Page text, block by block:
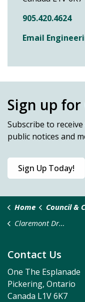
905.420.4624
Email
Sign up
Subscribe to
public notices and
Sign Up Today!
Home Council & City
Claremont Drainage Plan
Contact Us
One The Esplanade
Pickering, Ontario
Canada L1V 6K7